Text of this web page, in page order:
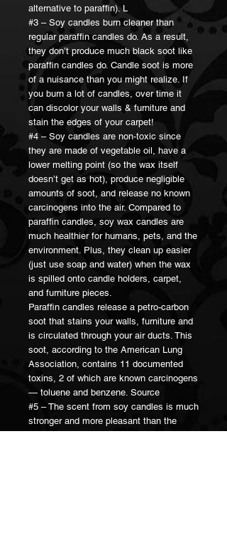
alternative to paraffin). L
#3 – Soy candles burn cleaner than
regular paraffin candles do. As a result,
they don’t produce much black soot like
paraffin candles do. Candle soot is more
of a nuisance than you might realize. If
you burn a lot of candles, over time it
can discolor your walls & furniture and
stain the edges of your carpet!
#4 – Soy candles are non-toxic since
they are made of vegetable oil, have a
lower melting point (so the wax itself
doesn’t get as hot), produce negligible
amounts of soot, and release no known
carcinogens into the air. Compared to
paraffin candles, soy wax candles are
much healthier for humans, pets, and the
environment. Plus, they clean up easier
(just use soap and water) when the wax
is spilled onto candle holders, carpet,
and furniture pieces.
Paraffin candles release a petro-carbon
soot that stains your walls, furniture and
is circulated through your air ducts. This
soot, according to the American Lung
Association, contains 11 documented
toxins, 2 of which are known carcinogens
— toluene and benzene. Source
#5 – The scent from soy candles is much
stronger and more pleasant than the
scent from paraffin wax candles.